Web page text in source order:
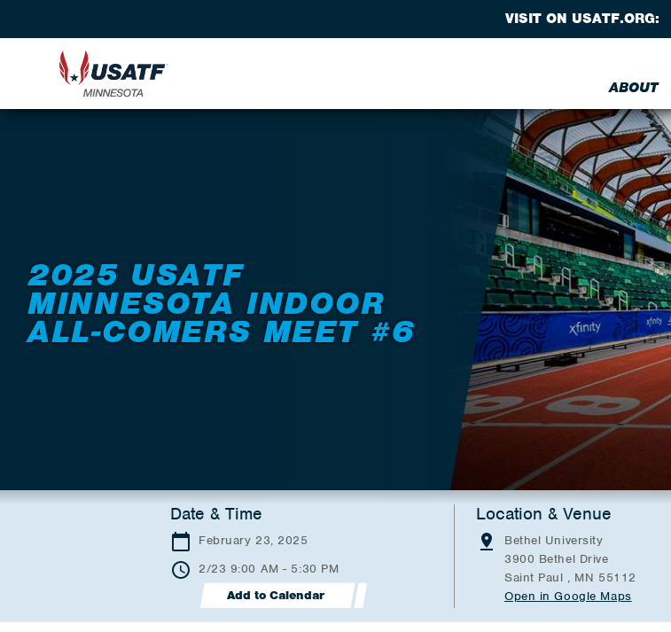
ABOUT
VISIT ON USATF.ORG:
2025 USATF
MINNESOTA INDOOR
ALL-COMERS MEET #6
Date & Time
February 23, 2025
2/23 9:00 AM - 5:30 PM
Add to Calendar
Location & Venue
Bethel University
3900 Bethel Drive
Saint Paul , MN 55112
Open in Google Maps